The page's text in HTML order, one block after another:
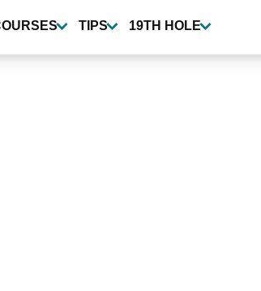
TIPS 19TH HOLE